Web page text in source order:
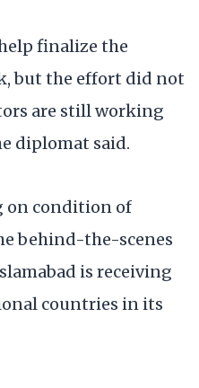
finalize the
but the effort did not
are still working
diplomat said.
on condition of
behind-the-scenes
is receiving
countries in its